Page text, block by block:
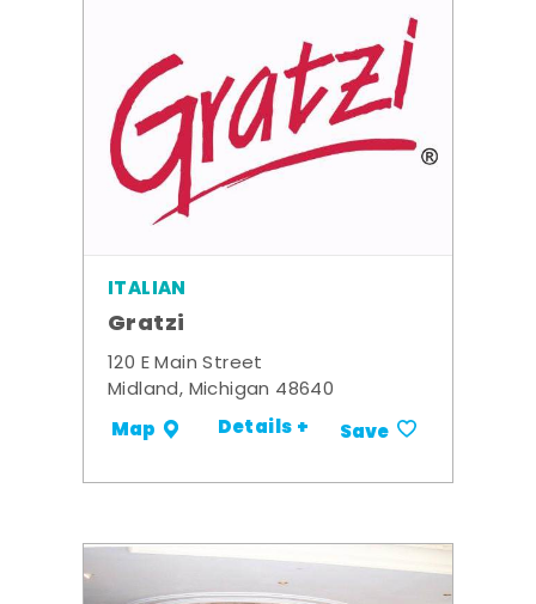
ITALIAN
Gratzi
120 E Main Street
Midland, Michigan 48640
Map Details + Save